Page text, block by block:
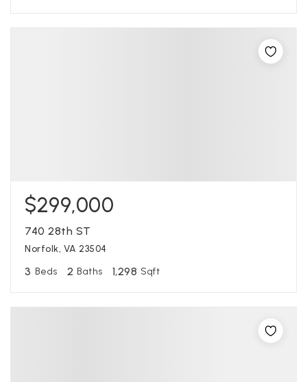
$299,000
740 28th ST
Norfolk, VA 23504
3 Beds 2 Baths 1,298 Sqft